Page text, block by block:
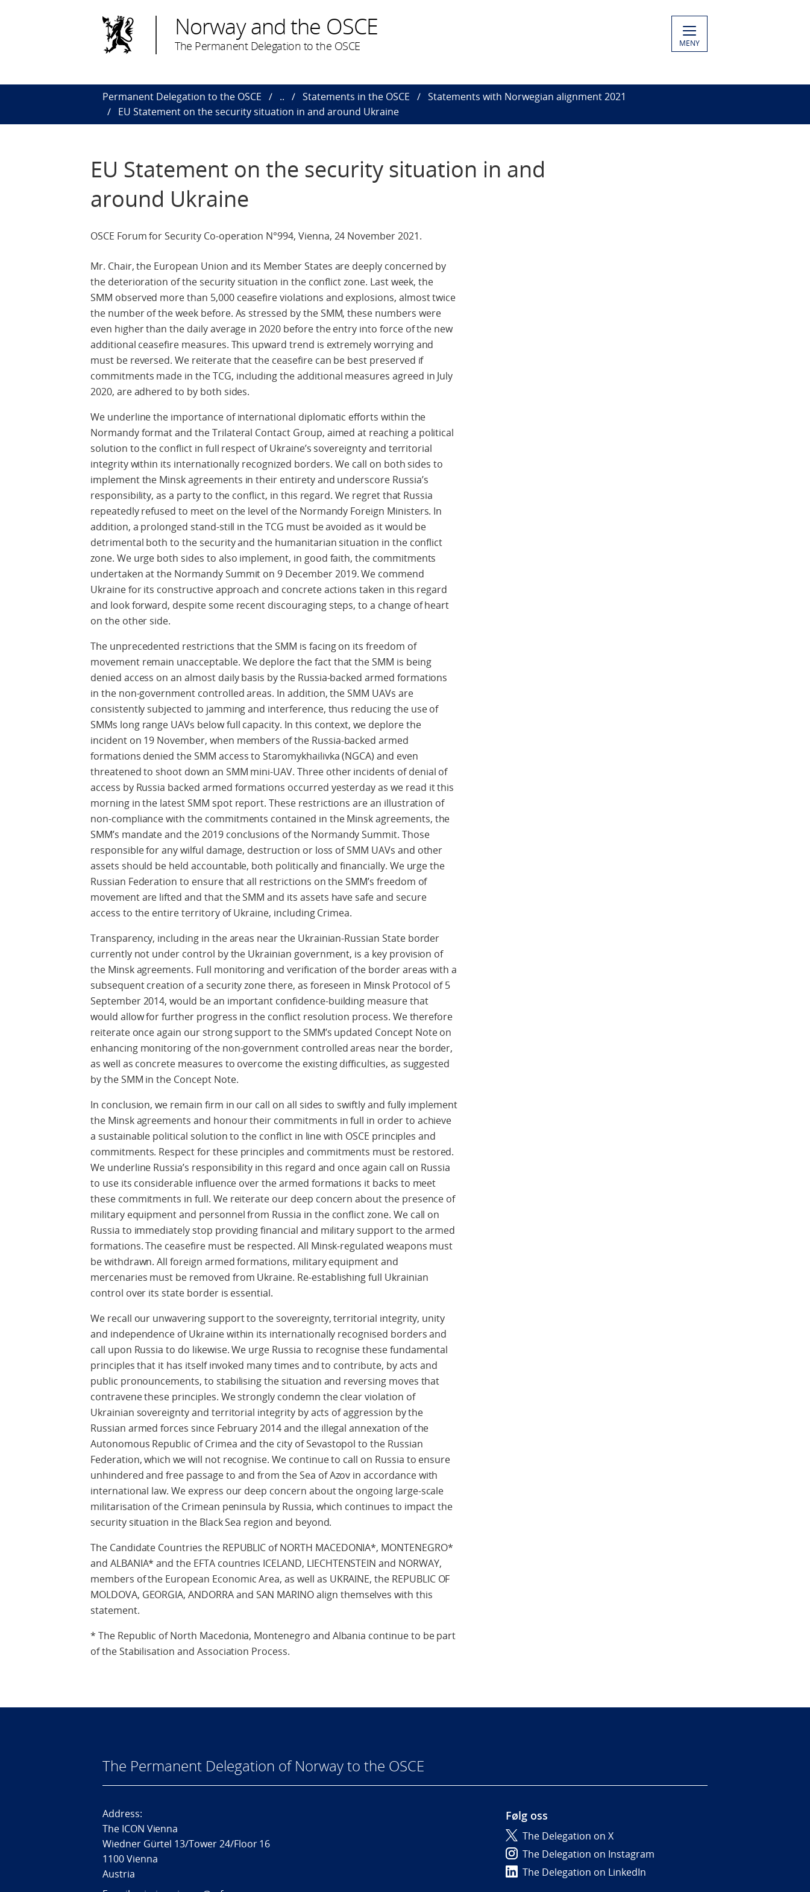
Norway and the OSCE
The Permanent Delegation to the OSCE MENY
Permanent Delegation to the OSCE .. Statements in the OSCE
Statements with Norwegian alignment 2021
EU Statement on the security situation in and around Ukraine
EU Statement on the security situation in and
around Ukraine
OSCE Forum for Security Co-operation N°994, Vienna, 24 November 2021.
Mr. Chair, the European Union and its Member States are deeply concerned by
the deterioration of the security situation in the conflict zone. Last week, the
SMM observed more than 5,000 ceasefire violations and explosions, almost twice
the number of the week before. As stressed by the SMM, these numbers were
even higher than the daily average in 2020 before the entry into force of the new
additional ceasefire measures. This upward trend is extremely worrying and
must be reversed. We reiterate that the ceasefire can be best preserved if
commitments made in the TCG, including the additional measures agreed in July
2020, are adhered to by both sides.
We underline the importance of international diplomatic efforts within the
Normandy format and the Trilateral Contact Group, aimed at reaching a political
solution to the conflict in full respect of Ukraine’s sovereignty and territorial
integrity within its internationally recognized borders. We call on both sides to
implement the Minsk agreements in their entirety and underscore Russia’s
responsibility, as a party to the conflict, in this regard. We regret that Russia
repeatedly refused to meet on the level of the Normandy Foreign Ministers. In
addition, a prolonged stand-still in the TCG must be avoided as it would be
detrimental both to the security and the humanitarian situation in the conflict
zone. We urge both sides to also implement, in good faith, the commitments
undertaken at the Normandy Summit on 9 December 2019. We commend
Ukraine for its constructive approach and concrete actions taken in this regard
and look forward, despite some recent discouraging steps, to a change of heart
on the other side.
The unprecedented restrictions that the SMM is facing on its freedom of
movement remain unacceptable. We deplore the fact that the SMM is being
denied access on an almost daily basis by the Russia-backed armed formations
in the non-government controlled areas. In addition, the SMM UAVs are
consistently subjected to jamming and interference, thus reducing the use of
SMMs long range UAVs below full capacity. In this context, we deplore the
incident on 19 November, when members of the Russia-backed armed
formations denied the SMM access to Staromykhailivka (NGCA) and even
threatened to shoot down an SMM mini-UAV. Three other incidents of denial of
access by Russia backed armed formations occurred yesterday as we read it this
morning in the latest SMM spot report. These restrictions are an illustration of
non-compliance with the commitments contained in the Minsk agreements, the
SMM’s mandate and the 2019 conclusions of the Normandy Summit. Those
responsible for any wilful damage, destruction or loss of SMM UAVs and other
assets should be held accountable, both politically and financially. We urge the
Russian Federation to ensure that all restrictions on the SMM’s freedom of
movement are lifted and that the SMM and its assets have safe and secure
access to the entire territory of Ukraine, including Crimea.
Transparency, including in the areas near the Ukrainian-Russian State border
currently not under control by the Ukrainian government, is a key provision of
the Minsk agreements. Full monitoring and verification of the border areas with a
subsequent creation of a security zone there, as foreseen in Minsk Protocol of 5
September 2014, would be an important confidence-building measure that
would allow for further progress in the conflict resolution process. We therefore
reiterate once again our strong support to the SMM’s updated Concept Note on
enhancing monitoring of the non-government controlled areas near the border,
as well as concrete measures to overcome the existing difficulties, as suggested
by the SMM in the Concept Note.
In conclusion, we remain firm in our call on all sides to swiftly and fully implement
the Minsk agreements and honour their commitments in full in order to achieve
a sustainable political solution to the conflict in line with OSCE principles and
commitments. Respect for these principles and commitments must be restored.
We underline Russia’s responsibility in this regard and once again call on Russia
to use its considerable influence over the armed formations it backs to meet
these commitments in full. We reiterate our deep concern about the presence of
military equipment and personnel from Russia in the conflict zone. We call on
Russia to immediately stop providing financial and military support to the armed
formations. The ceasefire must be respected. All Minsk-regulated weapons must
be withdrawn. All foreign armed formations, military equipment and
mercenaries must be removed from Ukraine. Re-establishing full Ukrainian
control over its state border is essential.
We recall our unwavering support to the sovereignty, territorial integrity, unity
and independence of Ukraine within its internationally recognised borders and
call upon Russia to do likewise. We urge Russia to recognise these fundamental
principles that it has itself invoked many times and to contribute, by acts and
public pronouncements, to stabilising the situation and reversing moves that
contravene these principles. We strongly condemn the clear violation of
Ukrainian sovereignty and territorial integrity by acts of aggression by the
Russian armed forces since February 2014 and the illegal annexation of the
Autonomous Republic of Crimea and the city of Sevastopol to the Russian
Federation, which we will not recognise. We continue to call on Russia to ensure
unhindered and free passage to and from the Sea of Azov in accordance with
international law. We express our deep concern about the ongoing large-scale
militarisation of the Crimean peninsula by Russia, which continues to impact the
security situation in the Black Sea region and beyond.
The Candidate Countries the REPUBLIC of NORTH MACEDONIA*, MONTENEGRO*
and ALBANIA* and the EFTA countries ICELAND, LIECHTENSTEIN and NORWAY,
members of the European Economic Area, as well as UKRAINE, the REPUBLIC OF
MOLDOVA, GEORGIA, ANDORRA and SAN MARINO align themselves with this
statement.
* The Republic of North Macedonia, Montenegro and Albania continue to be part
of the Stabilisation and Association Process.
The Permanent Delegation of Norway to the OSCE
Address:
The ICON Vienna
Wiedner Gürtel 13/Tower 24/Floor 16
1100 Vienna
Austria
Følg oss
The Delegation on X
The Delegation on Instagram
The Delegation on LinkedIn